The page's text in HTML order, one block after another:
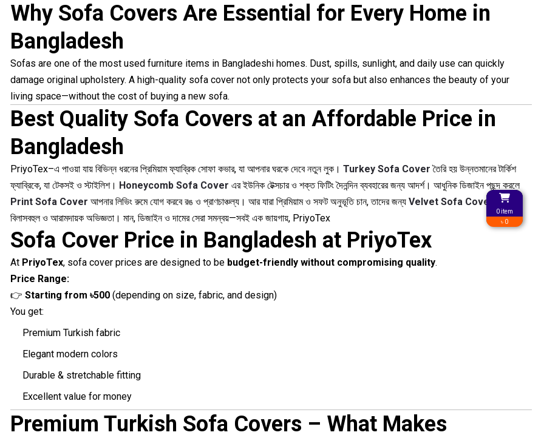
0 item
৳ 0
Why Sofa Covers Are Essential for Every Home in
Bangladesh
Sofas are one of the most used furniture items in Bangladeshi homes. Dust, spills, sunlight, and daily use can quickly
damage original upholstery. A high-quality sofa cover not only protects your sofa but also enhances the beauty of your
living space—without the cost of buying a new sofa.
Best Quality Sofa Covers at an Affordable Price in
Bangladesh
PriyoTex–এ পাওয়া যায় বিভিন্ন ধরনের প্রিমিয়াম ফ্যাব্রিক সোফা কভার, যা আপনার ঘরকে দেবে নতুন লুক। Turkey Sofa Coverতৈরি হয় উন্নতমানের টার্কিশ
ফ্যাব্রিকে, যা টেকসই ও স্টাইলিশ। Honeycomb Sofa Cover এর ইউনিক টেক্সচার ও শক্ত ফিটিং দৈনন্দিন ব্যবহারের জন্য আদর্শ। আধুনিক ডিজাইন পছন্দ করলে
Print Sofa Cover আপনার লিভিং রুমে যোগ করবে রঙ ও প্রাণচাঞ্চল্য। আর যারা প্রিমিয়াম ও সফট অনুভূতি চান, তাদের জন্য Velvet Sofa Cover
দেবে
বিলাসবহুল ও আরামদায়ক অভিজ্ঞতা। মান, ডিজাইন ও দামের সেরা সমন্বয়—সবই এক জায়গায়, PriyoTex
Sofa Cover Price in Bangladesh at PriyoTex
At PriyoTex, sofa cover prices are designed to be budget-friendly without compromising quality.
Price Range:
👉 Starting from ৳500(depending on size, fabric, and design)
You get:
Premium Turkish fabric
Elegant modern colors
Durable & stretchable fitting
Excellent value for money
Premium Turkish Sofa Covers – What Makes